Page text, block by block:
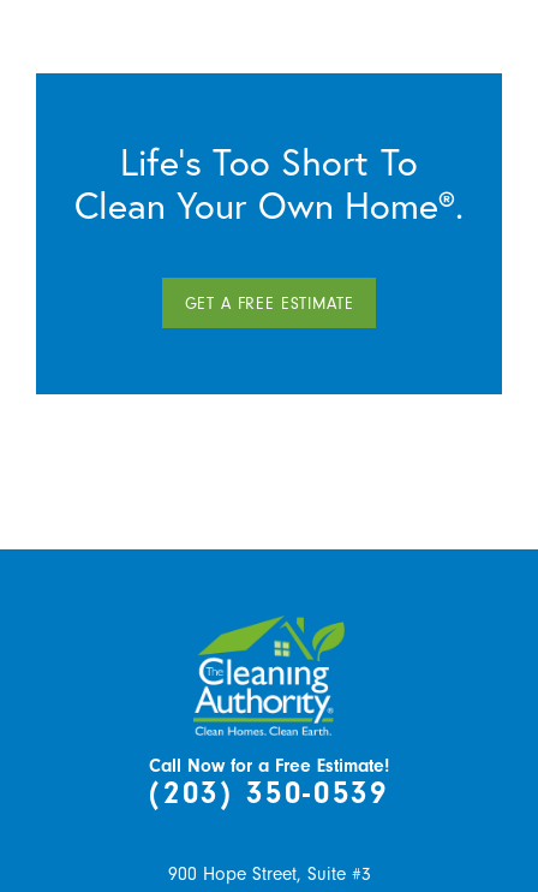
Life’s Too Short To
Clean Your Own Home®.
GET A FREE ESTIMATE
Call Now for a Free Estimate!
(203) 350-0539
900 Hope Street, Suite #3